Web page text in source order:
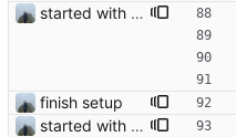
started with ud
finish setup
started with ud